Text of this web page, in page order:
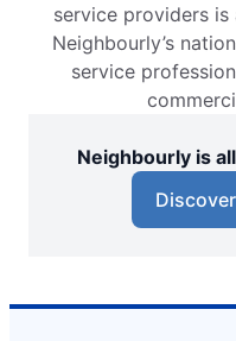
service providers
Neighbourly’s
service
Neighbourly is